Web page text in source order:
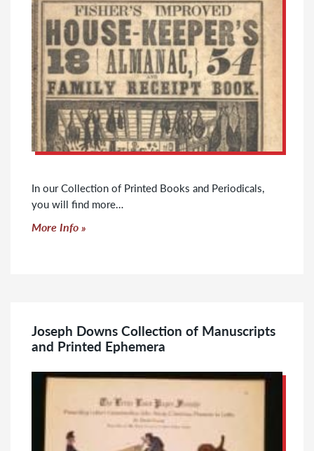
In our Collection of Printed Books and Periodicals,
you will find more…
Click to read more
More Info
Joseph Downs Collection of Manuscripts
and Printed Ephemera